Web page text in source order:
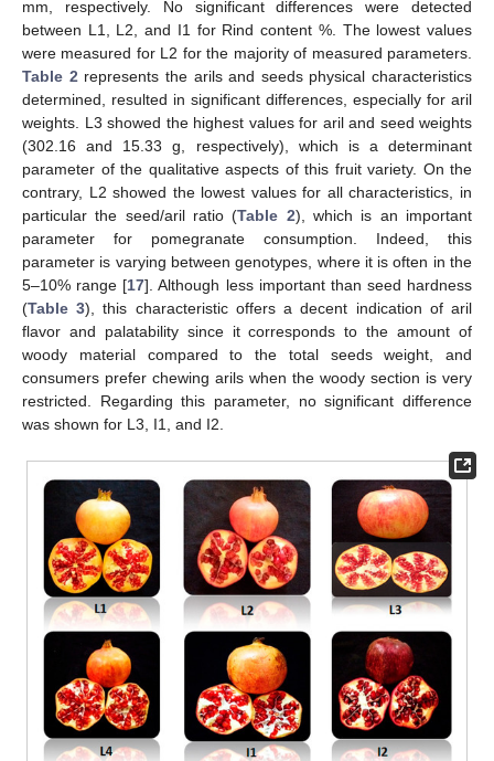
mm, respectively. No significant differences were detected
between L1, L2, and I1 for Rind content %. The lowest values
were measured for L2 for the majority of measured parameters.
Table 2 represents the arils and seeds physical characteristics
determined, resulted in significant differences, especially for aril
weights. L3 showed the highest values for aril and seed weights
(302.16 and 15.33 g, respectively), which is a determinant
parameter of the qualitative aspects of this fruit variety. On the
contrary, L2 showed the lowest values for all characteristics, in
particular the seed/aril ratio (Table 2), which is an important
parameter for pomegranate consumption. Indeed, this
parameter is varying between genotypes, where it is often in the
5–10% range [17]. Although less important than seed hardness
(Table 3), this characteristic offers a decent indication of aril
flavor and palatability since it corresponds to the amount of
woody material compared to the total seeds weight, and
consumers prefer chewing arils when the woody section is very
restricted. Regarding this parameter, no significant difference
was shown for L3, I1, and I2.